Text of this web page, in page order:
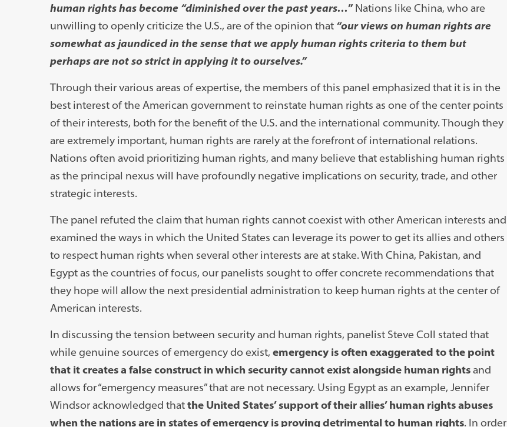
human rights has become “diminished over the past years…”Nations like China, who are
unwilling to openly criticize the U.S., are of the opinion that “our views on human rights are
somewhat as jaundiced in the sense that we apply human rights criteria to them but
perhaps are not so strict in applying it to ourselves.”
Through their various areas of expertise, the members of this panel emphasized that it is in the
best interest of the American government to reinstate human rights as one of the center points
of their interests, both for the benefit of the U.S. and the international community. Though they
are extremely important, human rights are rarely at the forefront of international relations.
Nations often avoid prioritizing human rights, and many believe that establishing human rights
as the principal nexus will have profoundly negative implications on security, trade, and other
strategic interests.
The panel refuted the claim that human rights cannot coexist with other American interests and
examined the ways in which the United States can leverage its power to get its allies and others
to respect human rights when several other interests are at stake. With China, Pakistan, and
Egypt as the countries of focus, our panelists sought to offer concrete recommendations that
they hope will allow the next presidential administration to keep human rights at the center of
American interests.
In discussing the tension between security and human rights, panelist Steve Coll stated that
while genuine sources of emergency do exist, emergency is often exaggerated to the point
that it creates a false construct in which security cannot exist alongside human rightsand
allows for “emergency measures” that are not necessary. Using Egypt as an example, Jennifer
Windsor acknowledged thatthe United States’ support of their allies’ human rights abuses
when the nations are in states of emergency is proving detrimental to human rights. In order